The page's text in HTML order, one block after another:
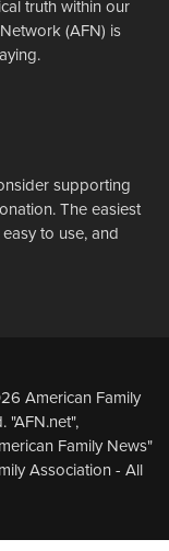
truth within our
(AFN) is
supporting
The easiest
to use, and
American Family
"AFN.net",
Family News"
Association - All